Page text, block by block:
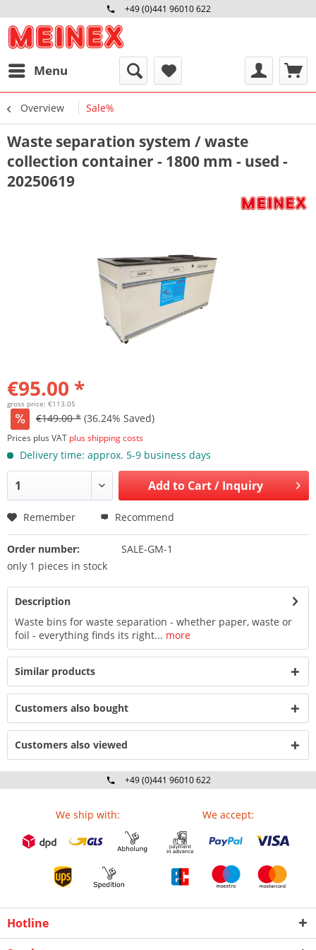
+49 (0)441 96010 622
Mo-Fr 09:00 - 16:30 Uhr
Menu
Overview Sale%
Waste separation system / waste
collection container - 1800 mm - used -
20250619
€95.00 *
gross price: €113.05
€149.00 * (36.24% Saved)
Prices plus VAT plus shipping costs
Delivery time: approx. 5-9 business days
Add to Cart / Inquiry
Remember Recommend
Order number:
SALE-GM-1
only 1 pieces in stock
Description
Waste bins for waste separation - whether paper, waste or
foil - everything finds its right... more
Similar products
Customers also bought
Customers also viewed
+49 (0)441 96010 622
We ship with: We accept:
Hotline